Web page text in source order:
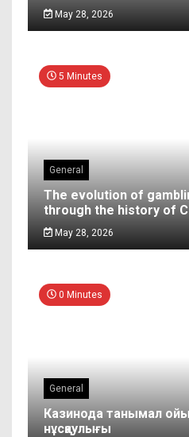
May 28, 2026
5 Minutes
General
The evolution of
through the history of
May 28, 2026
0 Minutes
General
Казинода танымал
нұсқаулығы